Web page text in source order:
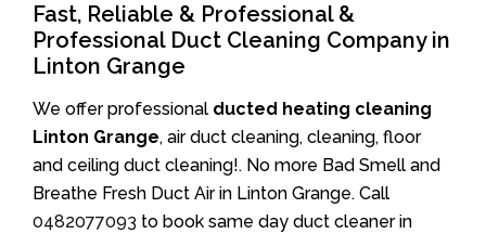
Fast, Reliable & Professional &
Professional Duct Cleaning Company in
Linton Grange
We offer professional ducted heating cleaning
Linton Grange, air duct cleaning, cleaning, floor
and ceiling duct cleaning!. No more Bad Smell and
Breathe Fresh Duct Air in Linton Grange. Call
0482077093 to book same day duct cleaner in